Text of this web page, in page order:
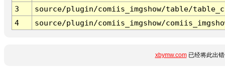
3
source/plugin/comiis_imgshow/table/
4
source/plugin/comiis_imgshow/
xbymw.com已经将此出错